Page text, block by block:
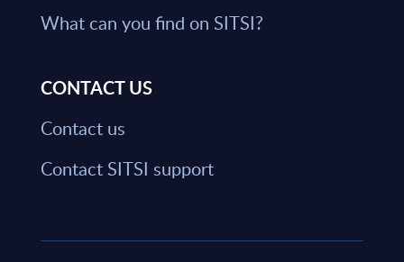
What can you find on SITSI?
CONTACT US
Contact us
Contact SITSI support